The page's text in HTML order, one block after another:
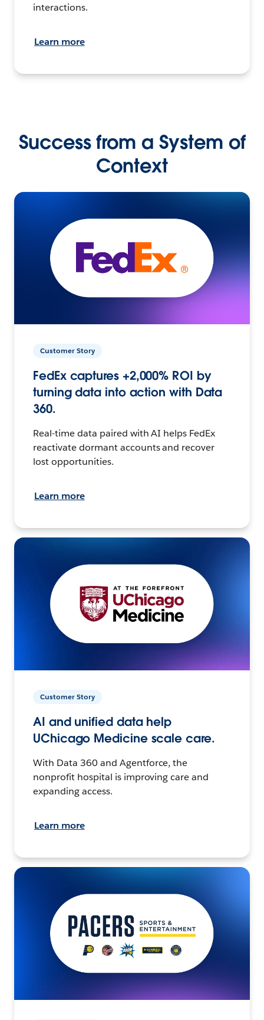
interactions.
Learn more
Success from a System of
Context
Customer Story
FedEx captures +2,000% ROI by
turning data into action with Data
360.
Real-time data paired with AI helps FedEx
reactivate dormant accounts and recover
lost opportunities.
Learn more
Customer Story
AI and unified data help
UChicago Medicine scale care.
With Data 360 and Agentforce, the
nonprofit hospital is improving care and
expanding access.
Learn more